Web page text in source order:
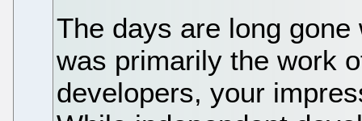
The days are long
was primarily the work
developers, your